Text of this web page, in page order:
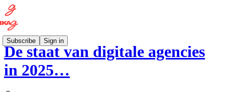
Subscribe Sign in
De staat van digitale agencies
in 2025…